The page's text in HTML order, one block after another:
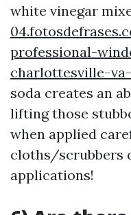
white vinegar
professional-
charlottesville-
soda creates an
lifting those
when applied
cloths/scrubbers
applications!